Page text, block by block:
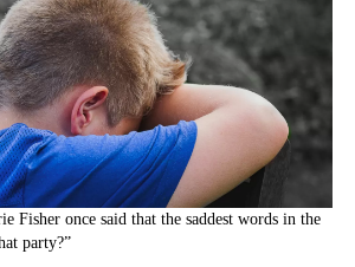
Fisher once said that the saddest words in the
party?”